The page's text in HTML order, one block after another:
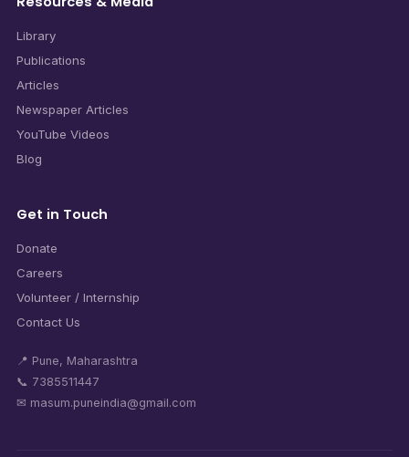
Library
Publications
Articles
Newspaper Articles
YouTube Videos
Blog
Get in Touch
Donate
Careers
Volunteer / Internship
Contact Us
📍 Pune, Maharashtra
📞 7385511447
✉ masum.puneindia@gmail.com